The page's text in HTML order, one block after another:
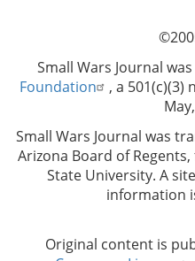
Small Wars Journal
Foundation
, a
Small Wars Journal was
Arizona Board of
State University. A
information
Original content is